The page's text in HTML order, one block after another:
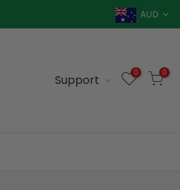
AUD
Support 0 0